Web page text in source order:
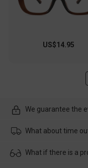
US$14.95
We guarantee the
What about time
Usually the delivery will
What if there is a